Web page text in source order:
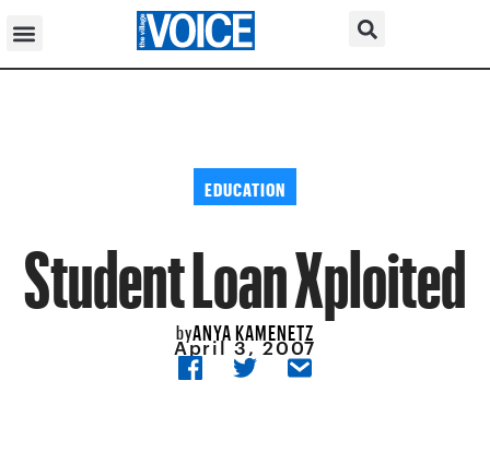
EDUCATION
Student Loan Xploited
byANYA KAMENETZ
April 3, 2007